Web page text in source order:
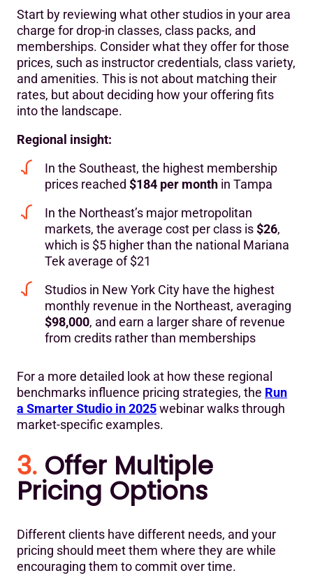
Start by reviewing what other studios in your area
charge for drop-in classes, class packs, and
memberships. Consider what they offer for those
prices, such as instructor credentials, class variety,
and amenities. This is not about matching their
rates, but about deciding how your offering fits
into the landscape.
Regional insight:
In the Southeast, the highest membership
prices reached $184 per month in Tampa
In the Northeast’s major metropolitan
markets, the average cost per class is$26,
which is $5 higher than the national Mariana
Tek average of $21
Studios in New York City have the highest
monthly revenue in the Northeast, averaging
$98,000, and earn a larger share of revenue
from credits rather than memberships
For a more detailed look at how these regional
benchmarks influence pricing strategies, the Run
a Smarter Studio in 2025webinar walks through
market-specific examples.
3. Offer Multiple
Pricing Options
Different clients have different needs, and your
pricing should meet them where they are while
encouraging them to commit over time.